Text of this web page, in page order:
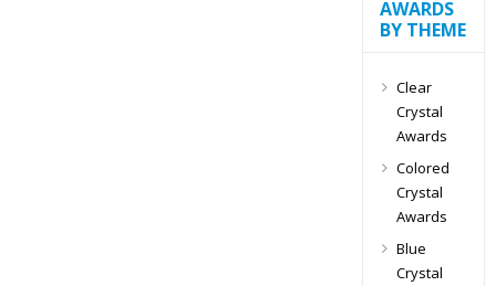
AWARDS
BY THEME
Clear
Crystal
Awards
Colored
Crystal
Awards
Blue
Crystal